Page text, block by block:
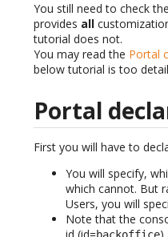
You still need to check the
provides all
tutorial does not.
You may read the Portal
below tutorial is too
Portal
First you will have to
You will specify,
which cannot. But
Users, you will
Note that the